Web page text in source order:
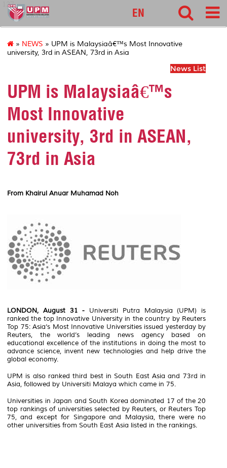
127
EN
» NEWS » UPM is Malaysiaâ€™s Most Innovative
university, 3rd in ASEAN, 73rd in Asia
News List
UPM is Malaysiaâ€™s
Most Innovative
university, 3rd in ASEAN,
73rd in Asia
From Khairul Anuar Muhamad Noh
LONDON, August 31 - Universiti Putra Malaysia (UPM) is
ranked the top Innovative University in the country by Reuters
Top 75: Asia’s Most Innovative Universities issued yesterday by
Reuters, the world’s leading news agency based on
educational excellence of the institutions in doing the most to
advance science, invent new technologies and help drive the
global economy.
UPM is also ranked third best in South East Asia and 73rd in
Asia, followed by Universiti Malaya which came in 75.
Universities in Japan and South Korea dominated 17 of the 20
top rankings of universities selected by Reuters, or Reuters Top
75, and except for Singapore and Malaysia, there were no
other universities from South East Asia listed in the rankings.